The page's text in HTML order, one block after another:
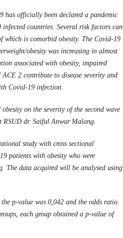
has officially been declared a pandemic
infected countries. Several risk factors can
which is comorbid obesity. The Covid-19
obesity was increasing in almost
associated with obesity, impaired
2 contribute to disease severity and
Covid-19 infection.
on the severity of the second wave
RSUD dr. Saiful Anwar Malang.
study with cross sectional
patients with obesity who were
The data acquired will be analysed using
p-value was 0,042 and the odds ratio
each group obtained a p-value of